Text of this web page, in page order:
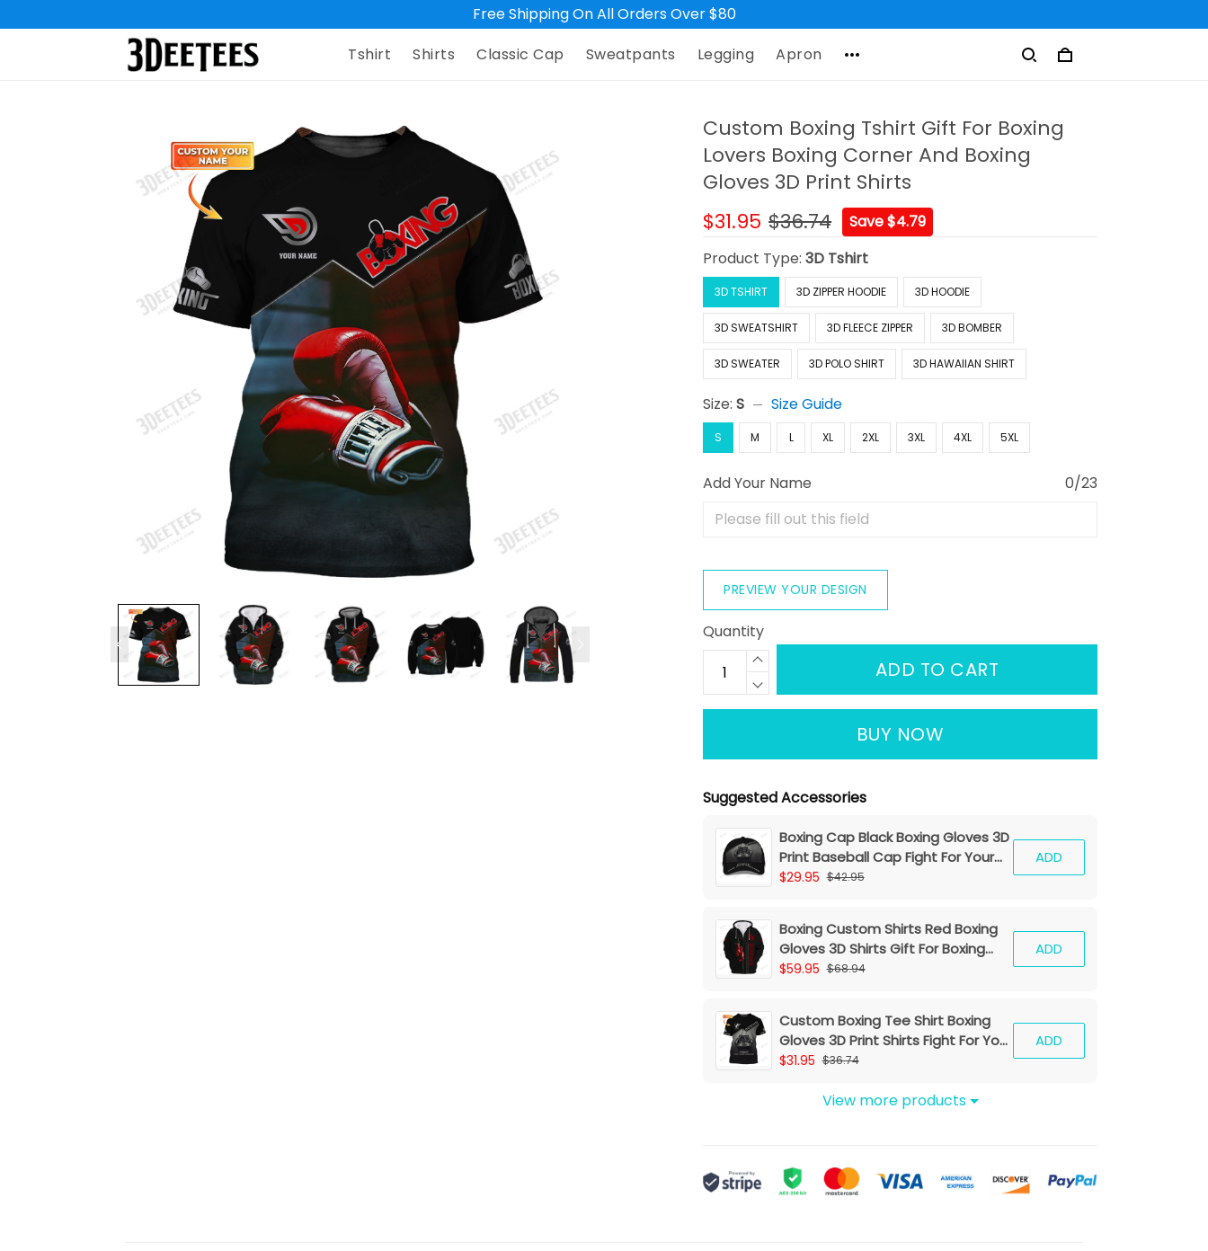
Free Shipping On All Orders Over $80
Tshirt
Shirts Classic Cap Sweatpants Legging Apron
Custom Boxing Tshirt Gift For Boxing
Lovers Boxing Corner And Boxing
Gloves 3D Print Shirts
$31.95 $36.74
Save $4.79
Product Type:3D Tshirt
3D TSHIRT 3D ZIPPER HOODIE 3D HOODIE
3D SWEATSHIRT 3D FLEECE ZIPPER 3D BOMBER
3D SWEATER 3D POLO SHIRT 3D HAWAIIAN SHIRT
Size:S Size Guide
S M L XL 2XL 3XL 4XL 5XL
Add Your Name 0/23
PREVIEW YOUR DESIGN
Quantity
ADD TO CART
BUY NOW
Suggested Accessories
Boxing Cap Black Boxing Gloves 3D
Print Baseball Cap Fight For Your
Dream Classic Cap
$29.95 $42.95
ADD
Boxing Custom Shirts Red Boxing
Gloves 3D Shirts Gift For Boxing
Lovers
$59.95 $68.94
ADD
Custom Boxing Tee Shirt Boxing
Gloves 3D Print Shirts Fight For Your
Dream
$31.95 $36.74
ADD
View more products